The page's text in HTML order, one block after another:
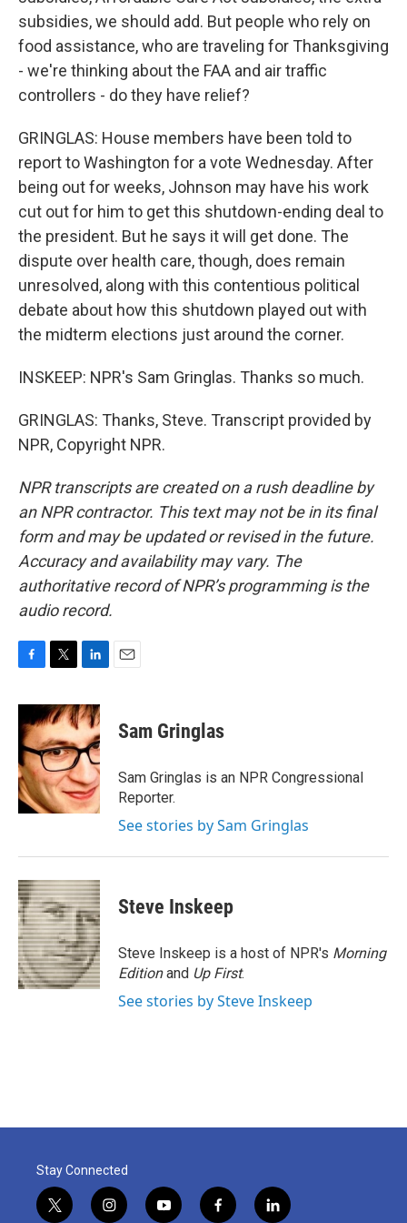
subsidies, we should add. But people who rely on
food assistance, who are traveling for Thanksgiving
- we're thinking about the FAA and air traffic
controllers - do they have relief?
GRINGLAS: House members have been told to
report to Washington for a vote Wednesday. After
being out for weeks, Johnson may have his work
cut out for him to get this shutdown-ending deal to
the president. But he says it will get done. The
dispute over health care, though, does remain
unresolved, along with this contentious political
debate about how this shutdown played out with
the midterm elections just around the corner.
INSKEEP: NPR's Sam Gringlas. Thanks so much.
GRINGLAS: Thanks, Steve. Transcript provided by
NPR, Copyright NPR.
NPR transcripts are created on a rush deadline by
an NPR contractor. This text may not be in its final
form and may be updated or revised in the future.
Accuracy and availability may vary. The
authoritative record of NPR’s programming is the
audio record.
c
e
b
o
o
k
i
t
t
e
r
n
k
e
d
n
Sam Gringlas
Sam Gringlas is an NPR Congressional
Reporter.
See stories by Sam Gringlas
Steve Inskeep
Steve Inskeep is a host of NPR's Morning
Editionand Up First.
See stories by Steve Inskeep
Stay Connected
t
i
y
f
l